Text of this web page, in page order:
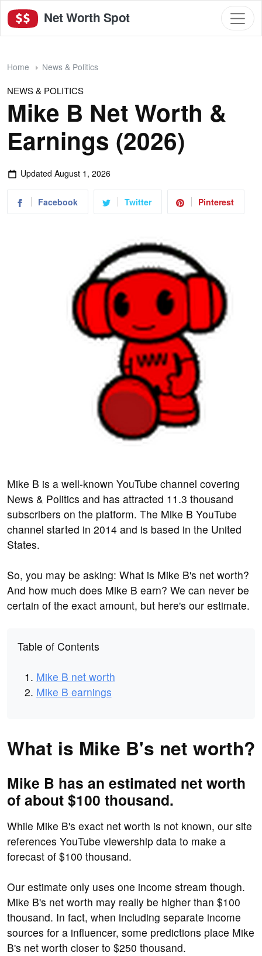
Net Worth Spot
Home News & Politics
NEWS & POLITICS
Mike B Net Worth &
Earnings (2026)
Updated August 1, 2026
Facebook Twitter Pinterest
Mike B is a well-known YouTube channel covering
News & Politics and has attracted 11.3 thousand
subscribers on the platform. The Mike B YouTube
channel started in 2014 and is based in the United
States.
So, you may be asking: What is Mike B's net worth?
And how much does Mike B earn? We can never be
certain of the exact amount, but here's our estimate.
Table of Contents
Mike B net worth
Mike B earnings
What is Mike B's net worth?
Mike B has an estimated net worth
of about $100 thousand.
While Mike B's exact net worth is not known, our site
references YouTube viewership data to make a
forecast of $100 thousand.
Our estimate only uses one income stream though.
Mike B's net worth may really be higher than $100
thousand. In fact, when including separate income
sources for a influencer, some predictions place Mike
B's net worth closer to $250 thousand.